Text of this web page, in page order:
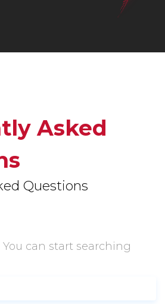
Asked
Questions
You can start searching